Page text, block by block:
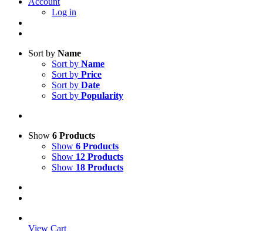
Log in
Sort by Name
Sort by Name
Sort by Price
Sort by Date
Sort by Popularity
Show 6 Products
Show 6 Products
Show 12 Products
Show 18 Products
View Cart